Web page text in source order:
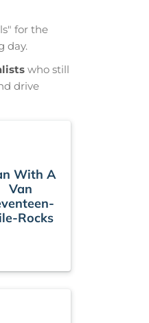
for the
day.
who still
drive
With A
Van
Rocks